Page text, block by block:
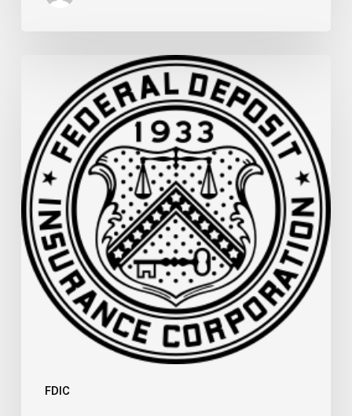
FDIC
Supervisory
Relief
to
Help
Financial
Institutions
and
Facilitate
Recovery
for
Tribe